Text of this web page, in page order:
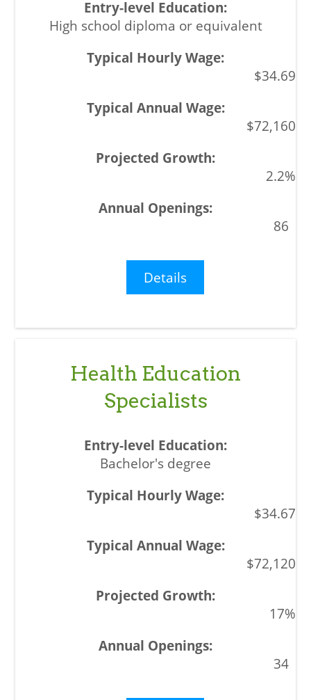
High school diploma or equivalent
$34.69
$72,160
2.2%
86
Details
Health Education
Specialists
Bachelor's degree
$34.67
$72,120
17%
34